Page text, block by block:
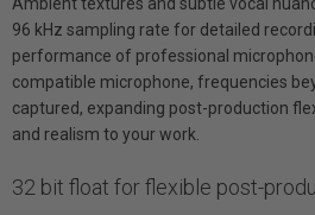
96 kHz sampling rate for detailed
performance of professional
compatible microphone, frequencies
captured, expanding post-production
and realism to your work.
32 bit float for flexible post-